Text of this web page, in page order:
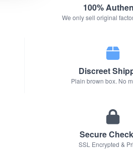
100%
We only sell original
Discreet
Plain brown box. No
Secure
SSL Encrypted &